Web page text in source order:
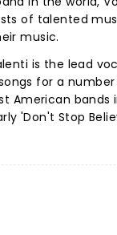
of talented
music.
is the lead
for a
American
'Don't Stop